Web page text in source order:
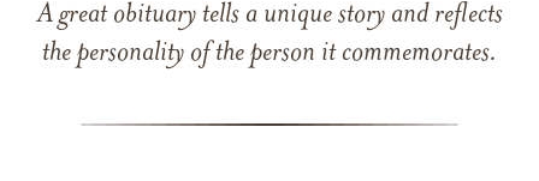
A great obituary tells a unique story and reflects
the personality of the person it commemorates.